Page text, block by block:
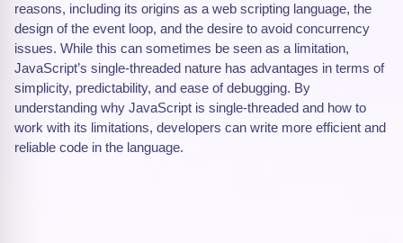
reasons, including its origins as a web scripting language, the
design of the event loop, and the desire to avoid concurrency
issues. While this can sometimes be seen as a limitation,
JavaScript’s single-threaded nature has advantages in terms of
simplicity, predictability, and ease of debugging. By
understanding why JavaScript is single-threaded and how to
work with its limitations, developers can write more efficient and
reliable code in the language.